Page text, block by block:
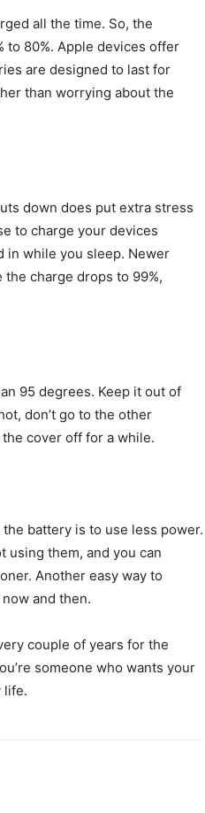
all the time. So, the
to 80%. Apple devices offer
are designed to last for
than worrying about the
down does put extra stress
to charge your devices
in while you sleep. Newer
charge drops to 99%,
95 degrees. Keep it out of
don’t go to the other
cover off for a while.
battery is to use less power.
using them, and you can
Another easy way to
and then.
couple of years for the
someone who wants your
life.